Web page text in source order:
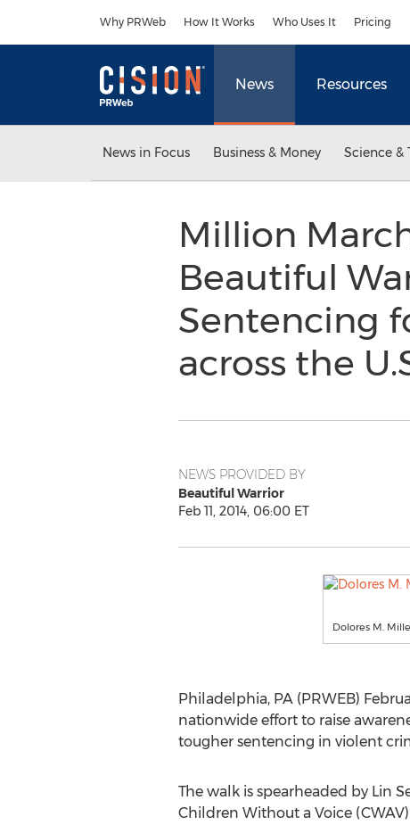
Why PRWeb How It Works Who Uses It Pricing
News Resources
News in Focus Business & Money Science &
Million
Beautiful
Sentencing
across the
NEWS PROVIDED BY
Beautiful Warrior
Feb 11, 2014, 06:00 ET
Dolores M.
Philadelphia, PA (PRWEB)
nationwide effort to raise
tougher sentencing in violent
The walk is spearheaded by Lin
Children Without a Voice